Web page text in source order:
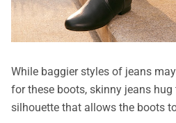
While baggier styles of jeans
for these boots, skinny jeans
silhouette that allows the boots